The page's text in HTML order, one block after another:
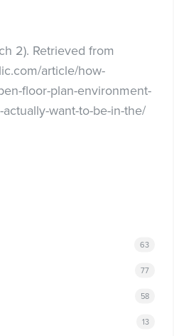
2). Retrieved from
article/how-
floor-plan-environment-
want-to-be-in-the/
63
77
58
13